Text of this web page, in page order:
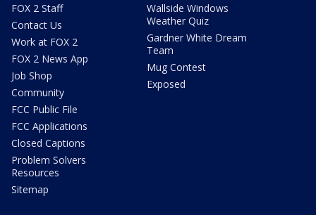
FOX 2 Staff
Contact Us
Work at FOX 2
FOX 2 News App
Job Shop
Community
FCC Public File
FCC Applications
Closed Captions
Problem Solvers
Resources
Sitemap
Wallside Windows
Weather Quiz
Gardner White Dream
Team
Mug Contest
Exposed